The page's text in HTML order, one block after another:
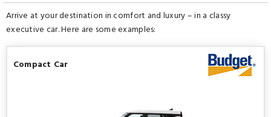
Arrive at your destination in comfort and luxury – in a classy
executive car. Here are some examples:
Compact Car